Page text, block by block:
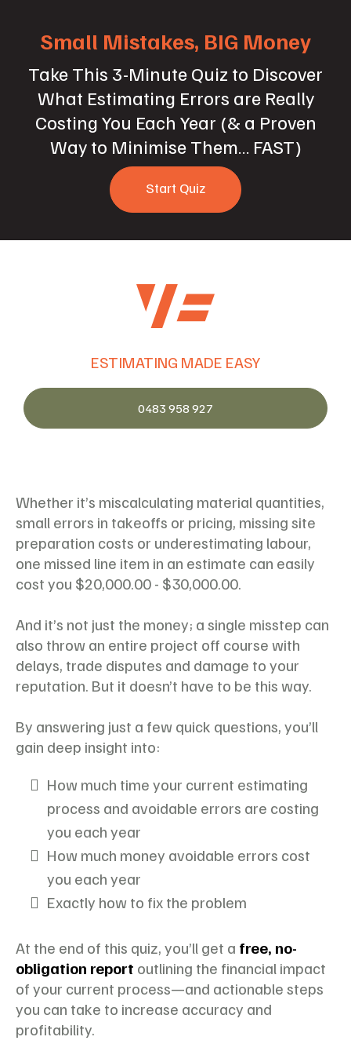
Small Mistakes, BIG Money
Take This 3-Minute Quiz to Discover
What Estimating Errors are Really
Costing You Each Year (& a Proven
Way to Minimise Them… FAST)
Start Quiz
ESTIMATING MADE EASY
0483 958 927
Whether it’s miscalculating material quantities,
small errors in takeoffs or pricing, missing site
preparation costs or underestimating labour,
one missed line item in an estimate can easily
cost you $20,000.00 - $30,000.00.
And it’s not just the money; a single misstep can
also throw an entire project off course with
delays, trade disputes and damage to your
reputation. But it doesn’t have to be this way.
By answering just a few quick questions, you’ll
gain deep insight into:
How much time your current estimating
process and avoidable errors are costing
you each year
How much money avoidable errors cost
you each year
Exactly how to fix the problem
At the end of this quiz, you’ll get a free, no-
obligation report outlining the financial impact
of your current process—and actionable steps
you can take to increase accuracy and
profitability.